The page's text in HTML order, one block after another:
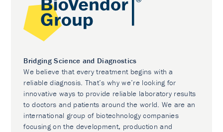
Bridging Science and Diagnostics
We believe that every treatment begins with a
reliable diagnosis. That’s why we’re looking for
innovative ways to provide reliable laboratory results
to doctors and patients around the world. We are an
international group of biotechnology companies
focusing on the development, production and